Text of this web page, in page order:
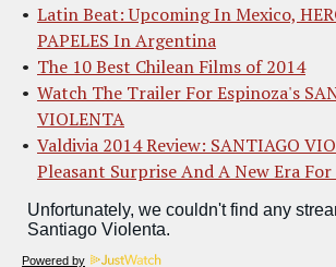
Latin Beat: Upcoming In Mexico,
PAPELES In Argentina
The 10 Best Chilean Films of 2014
Watch The Trailer For Espinoza's
VIOLENTA
Valdivia 2014 Review: SANTIAGO
Pleasant Surprise And A New Era
Powered by